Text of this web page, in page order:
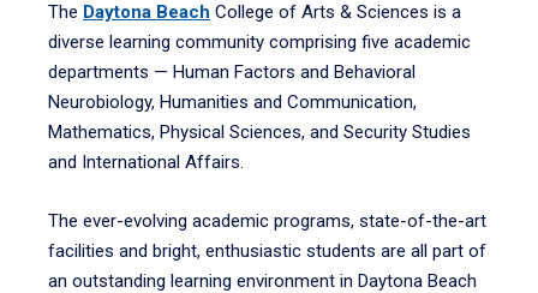
The Daytona Beach College of Arts & Sciences is a
diverse learning community comprising five academic
departments — Human Factors and Behavioral
Neurobiology, Humanities and Communication,
Mathematics, Physical Sciences, and Security Studies
and International Affairs.
The ever-evolving academic programs, state-of-the-art
facilities and bright, enthusiastic students are all part of
an outstanding learning environment in Daytona Beach